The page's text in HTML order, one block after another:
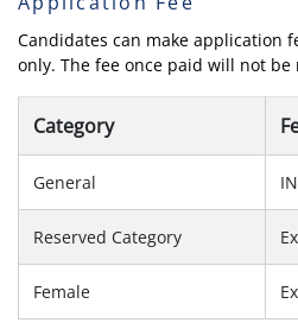
Candidates can make application
only. The fee once paid will not be
Category
General
Reserved Category
Female